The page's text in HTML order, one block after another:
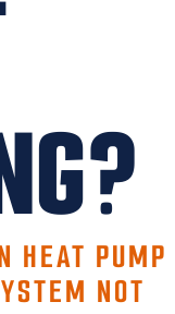
HEAT PUMP
NOT